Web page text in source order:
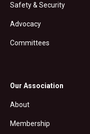
Safety & Security
Advocacy
Committees
Our Association
About
Membership